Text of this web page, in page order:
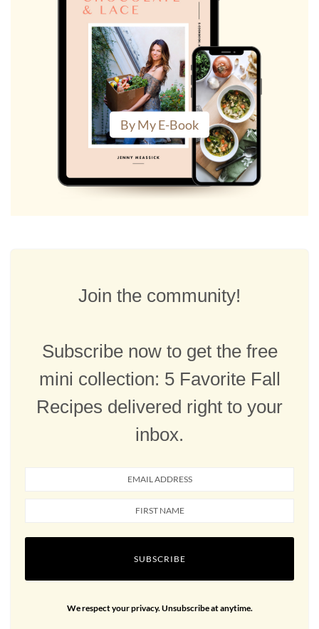
By My E-Book
Join the community!
Subscribe now to get the free
mini collection: 5 Favorite Fall
Recipes delivered right to your
inbox.
SUBSCRIBE
We respect your privacy. Unsubscribe at anytime.